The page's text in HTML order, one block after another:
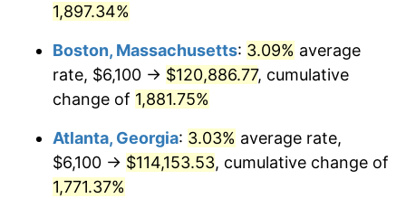
1958 $10,309.36
1959 $10,380.70 0.69%
1960 $10,559.06
1961 $10,666.08 1.01%
1962 $10,773.10
1,897.34%
Boston, Massachusetts: 3.09% average
rate, $6,100 → $120,886.77, cumulative
change of 1,881.75%
Atlanta, Georgia: 3.03% average rate,
$6,100 → $114,153.53, cumulative change of
1,771.37%